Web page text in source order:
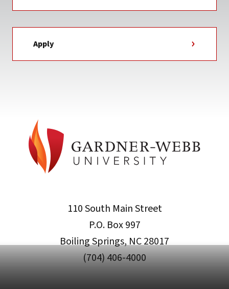
Apply
110 South Main Street
P.O. Box 997
Boiling Springs, NC 28017
(704) 406-4000